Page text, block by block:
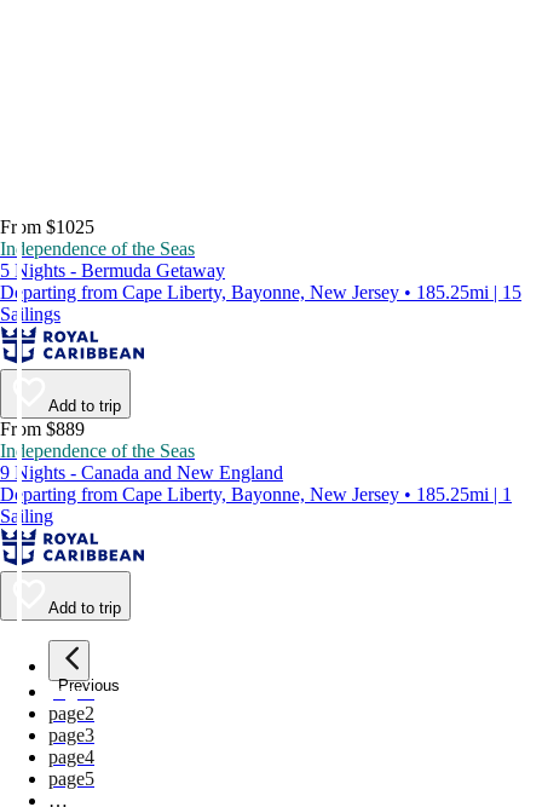
From $1025
Independence of the Seas
5 Nights - Bermuda Getaway
Departing from Cape Liberty, Bayonne, New Jersey • 185.25mi | 15
Sailings
Add to trip
From $889
Independence of the Seas
9 Nights - Canada and New England
Departing from Cape Liberty, Bayonne, New Jersey • 185.25mi | 1
Sailing
Add to trip
Previous
page1
page2
page3
page4
page5
…